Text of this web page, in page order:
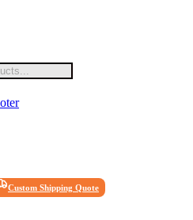
Custom Shipping Quote